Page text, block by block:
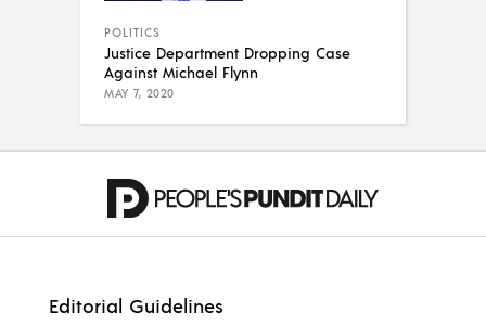
POLITICS
Justice Department Dropping Case
Against Michael Flynn
MAY 7, 2020
Editorial Guidelines